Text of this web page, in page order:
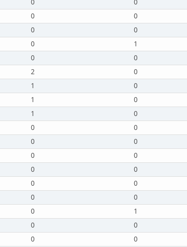
0 0
0 0
0 0
0 1
0 0
2 0
1 0
1 0
1 0
0 0
0 0
0 0
0 0
0 0
0 0
0 1
0 0
0 0